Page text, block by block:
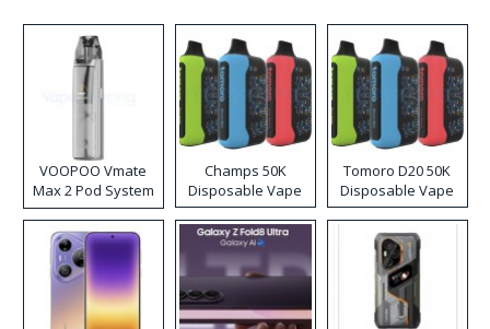
VOOPOO Vmate
Max 2 Pod System
Kit
Champs 50K
Disposable Vape
Tomoro D20 50K
Disposable Vape